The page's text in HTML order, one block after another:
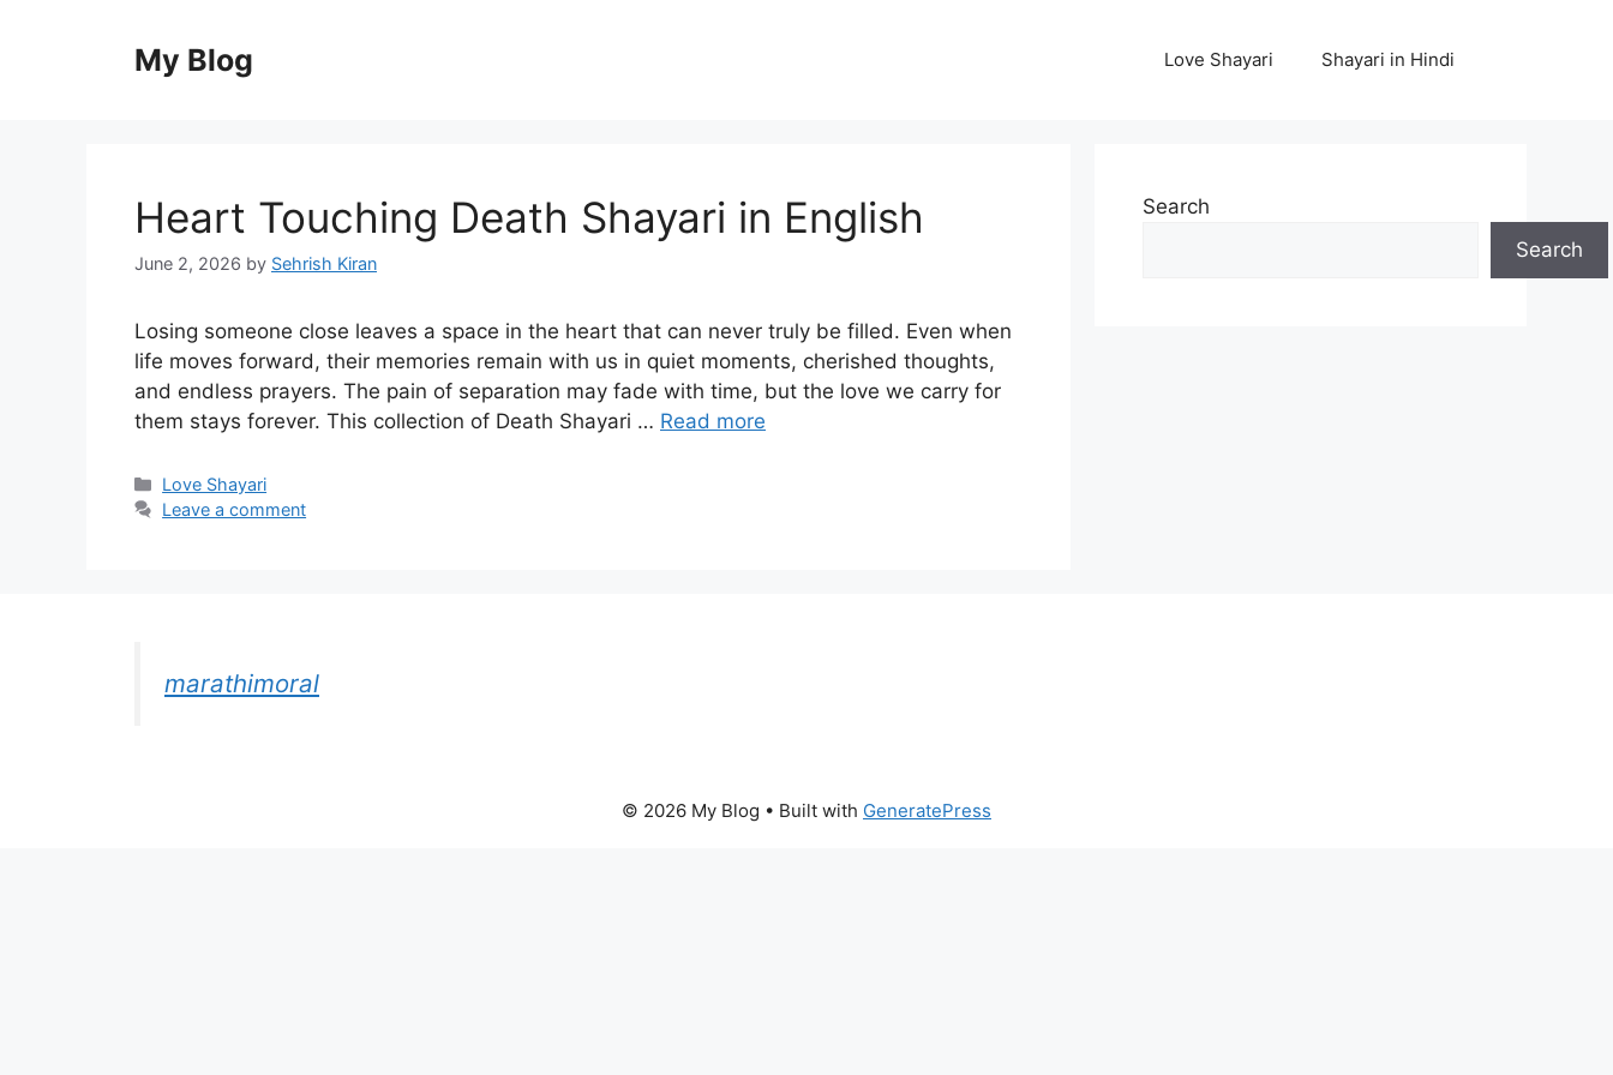
My Blog Love Shayari Shayari in Hindi
Heart Touching Death Shayari in English
June 2, 2026 by Sehrish Kiran
Losing someone close leaves a space in the heart that can never truly be filled. Even when
life moves forward, their memories remain with us in quiet moments, cherished thoughts,
and endless prayers. The pain of separation may fade with time, but the love we carry for
them stays forever. This collection of Death Shayari … Read more
Categories
Love Shayari
Leave a comment
Search
Search
marathimoral
© 2026 My Blog • Built with GeneratePress